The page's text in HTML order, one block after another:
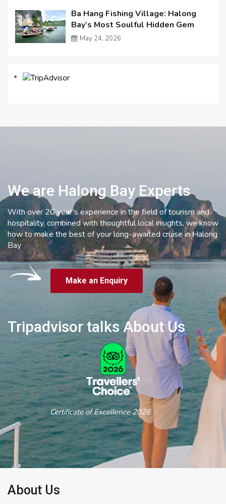
Ba Hang Fishing Village: Halong
Bay’s Most Soulful Hidden Gem
May 24, 2026
We are Halong Bay Experts
With over 20 year’s experience in the field of tourism and
hospitality, combined with thoughtful local insights, we know
how to make the best of your long-awaited cruise in Halong
Bay
Make an Enquiry
Tripadvisor talks About Us
Certificate of Excellence 2026
About Us